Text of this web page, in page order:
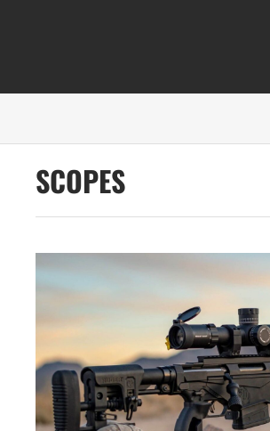
SCOPES